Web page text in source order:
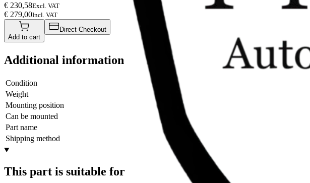
€ 230,58Excl. VAT
€ 279,00Incl. VAT
Add to cart
Direct Checkout
Additional information
Condition
Weight
Mounting position
Can be mounted
Part name
Shipping method
This part is suitable for